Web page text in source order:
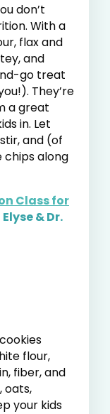
don’t
With a
flax and
and
go treat
They’re
a great
in. Let
and (of
chips along
Class for
& Dr.
flour,
fiber, and
oats,
your kids